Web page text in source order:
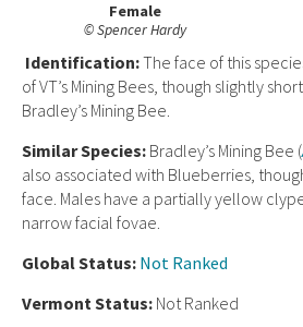
Female
© Spencer Hardy
Identification:The face of this
of VT’s Mining Bees, though slightly
Bradley’s Mining Bee.
Similar Species: Bradley’s Mining Bee (
also associated with Blueberries,
face. Males have a partially yellow
narrow facial fovae.
GlobalStatus: Not Ranked
Vermont Status: Not Ranked